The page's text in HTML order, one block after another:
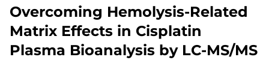
Overcoming Hemolysis-Related
Matrix Effects in Cisplatin
Plasma Bioanalysis by LC-MS/MS